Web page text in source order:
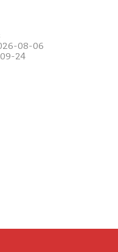
08-06
24